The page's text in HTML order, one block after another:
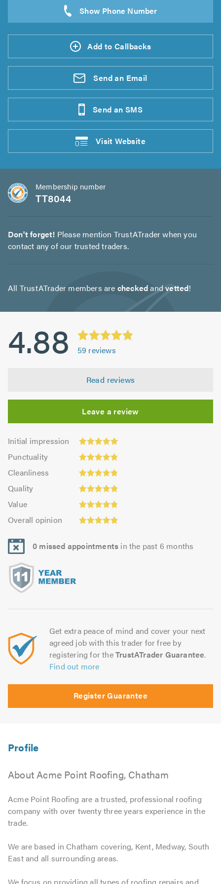
Add to Callbacks
Send an Email
Send an SMS
VisitWebsite
Membership number
TT8044
Don't forget! Please mention TrustATrader when you
contact any of our trusted traders.
All TrustATrader members are checkedandvetted!
4.88 59 reviews
Read reviews
Leave a review
Initial impression
Initial
impression:
4.93
out
5.0
Punctuality
Punctuality:
4.86
out
of
Cleanliness
Cleanliness:
4.85
out
of
Quality
Quality:
4.88
out
of
Value
Value:
4.85
out
5.0
Overall opinion
opinion:
4.9
out
5.0
0 missed appointments in the past 6 months
Get extra peace of mind and cover your next
agreed job with this trader for free by
registering for theTrustATrader Guarantee.
Find out more
Register Guarantee
About Acme Point Roofing, Chatham
Acme Point Roofing are a trusted, professional roofing
company with over twenty three years experience in the
trade.
We are based in Chatham covering, Kent, Medway, South
East and all surrounding areas.